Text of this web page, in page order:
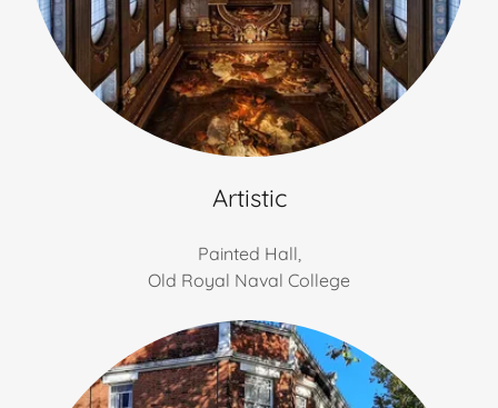
Artistic
Painted Hall,
Old Royal Naval College